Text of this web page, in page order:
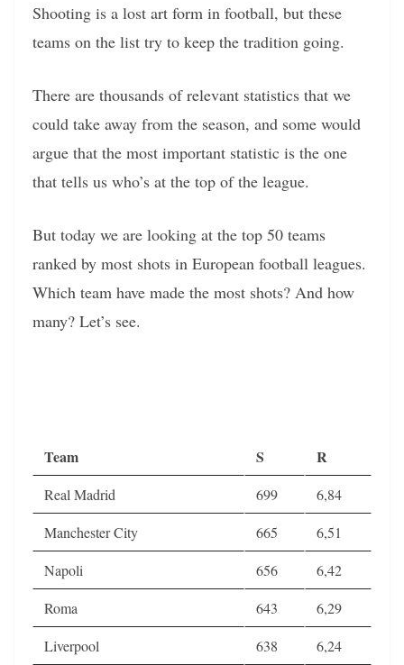
Shooting is a lost art form in football, but these
teams on the list try to keep the tradition going.
There are thousands of relevant statistics that we
could take away from the season, and some would
argue that the most important statistic is the one
that tells us who’s at the top of the league.
But today we are looking at the top 50 teams
ranked by most shots in European football leagues.
Which team have made the most shots? And how
many? Let’s see.
Team S R
Real Madrid 699
6,84
Manchester City
665
6,51
Napoli
656
6,42
Roma
643
6,29
Liverpool
638 6,24